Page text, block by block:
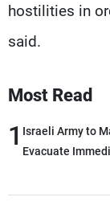
hostilities in
said.
Most Read
1 Israeli Army to
Evacuate